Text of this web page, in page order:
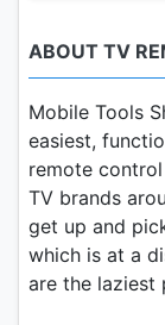
ABOUT TV
Mobile Tools
easiest,
remote
TV brands
get up and
which is at a
are the laziest